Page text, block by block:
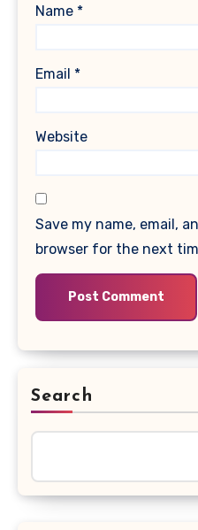
Name *
Email *
Website
Save my name, email,
browser for the next
Search